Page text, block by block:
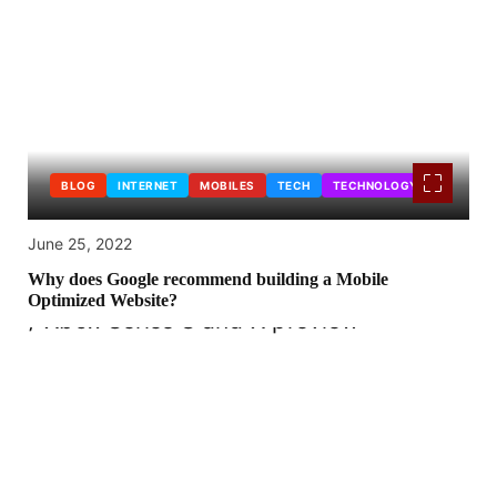
BLOG INTERNET MOBILES TECH TECHNOLOGY
June 25, 2022
Why does Google recommend building a Mobile
Optimized Website?